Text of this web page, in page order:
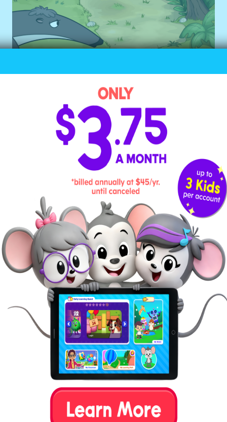
Why It Works for Young
Learners
This game’s learning focus is
counting. While a child could
easily count out 10 objects on
their own, this game adds an
element of age-appropriate
entertainment to the act of
counting–children get to feed a
silly-looking anteater as they
practice their counting skills
and brush up on their color
recognition skills.
See this game
Word Family Tile Match
Children can use their word recognition skills to